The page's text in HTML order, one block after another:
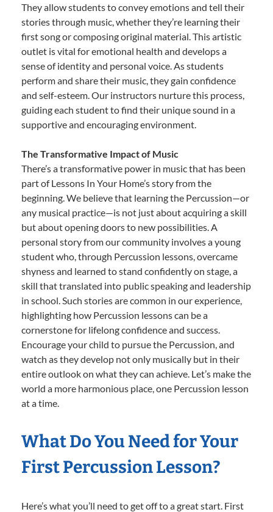
They allow students to convey emotions and tell their
stories through music, whether they’re learning their
first song or composing original material. This artistic
outlet is vital for emotional health and develops a
sense of identity and personal voice. As students
perform and share their music, they gain confidence
and self-esteem. Our instructors nurture this process,
guiding each student to find their unique sound in a
supportive and encouraging environment.
The Transformative Impact of Music
There’s a transformative power in music that has been
part of Lessons In Your Home’s story from the
beginning. We believe that learning the Percussion—or
any musical practice—is not just about acquiring a skill
but about opening doors to new possibilities. A
personal story from our community involves a young
student who, through Percussion lessons, overcame
shyness and learned to stand confidently on stage, a
skill that translated into public speaking and leadership
in school. Such stories are common in our experience,
highlighting how Percussion lessons can be a
cornerstone for lifelong confidence and success.
Encourage your child to pursue the Percussion, and
watch as they develop not only musically but in their
entire outlook on what they can achieve. Let’s make the
world a more harmonious place, one Percussion lesson
at a time.
What Do You Need for Your
First Percussion Lesson?
Here’s what you’ll need to get off to a great start. First